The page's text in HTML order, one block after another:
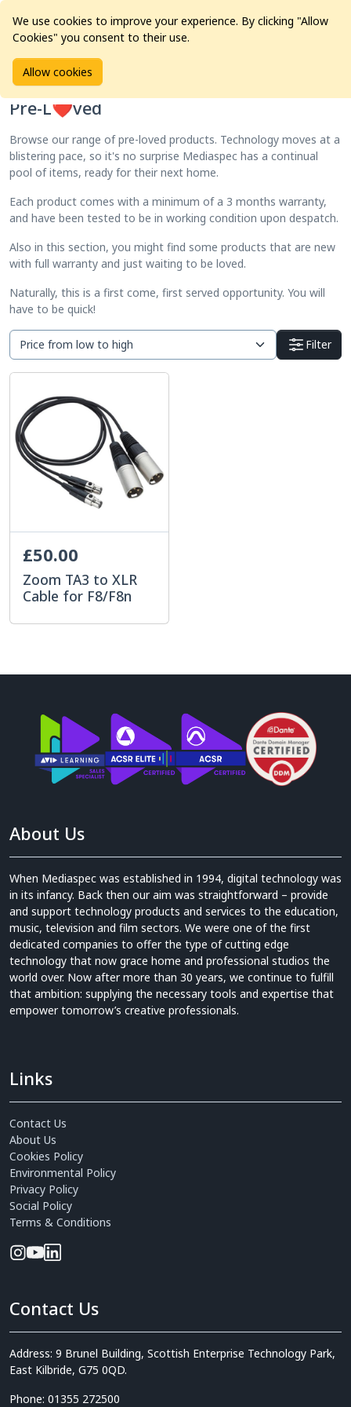
Home Products
Pre-L❤️ved
Browse our range of pre-loved products. Technology moves at a
blistering pace, so it's no surprise Mediaspec has a continual
pool of items, ready for their next home.
Each product comes with a minimum of a 3 months warranty,
and have been tested to be in working condition upon despatch.
Also in this section, you might find some products that are new
with full warranty and just waiting to be loved.
Naturally, this is a first come, first served opportunity. You will
have to be quick!
Filter
£50.00
Zoom TA3 to XLR
Cable for F8/F8n
About Us
When Mediaspec was established in 1994, digital technology was
in its infancy. Back then our aim was straightforward – provide
and support technology products and services to the education,
music, television and film sectors. We were one of the first
dedicated companies to offer the type of cutting edge
technology that now grace home and professional studios the
world over. Now after more than 30 years, we continue to fulfill
that ambition: supplying the necessary tools and expertise that
empower tomorrow’s creative professionals.
Links
Contact Us
About Us
Cookies Policy
Environmental Policy
Privacy Policy
Social Policy
Terms & Conditions
Contact Us
Address: 9 Brunel Building, Scottish Enterprise Technology Park,
East Kilbride, G75 0QD.
Phone: 01355 272500
We use cookies to improve your experience. By clicking "Allow
Cookies" you consent to their use.
Allow cookies